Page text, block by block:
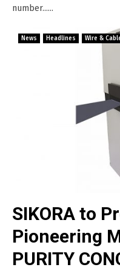
number......
News Headlines Wire &
SIKORA to
Pioneering
PURITY